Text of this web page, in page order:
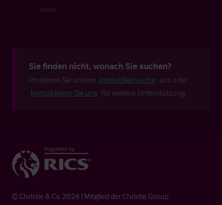
Hotel
Sie finden nicht, wonach Sie suchen?
Probieren Sie unsere Immobiliensuche aus oder
kontaktieren Sie uns für weitere Unterstützung.
© Christie & Co 2026 | Mitglied der Christie Group